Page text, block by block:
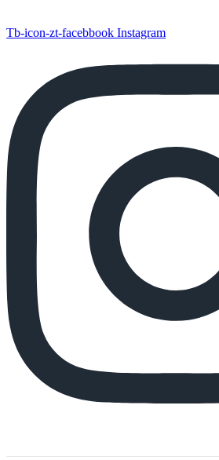
Tb-icon-zt-facebbook Instagram